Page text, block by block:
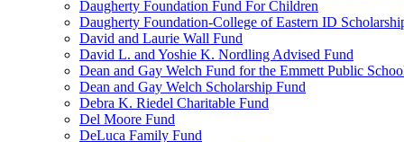
Daugherty Foundation Fund For Children
Daugherty Foundation-College of Eastern ID
David and Laurie Wall Fund
David L. and Yoshie K. Nordling Advised Fund
Dean and Gay Welch Fund for the Emmett Public
Dean and Gay Welch Scholarship Fund
Debra K. Riedel Charitable Fund
Del Moore Fund
DeLuca Family Fund